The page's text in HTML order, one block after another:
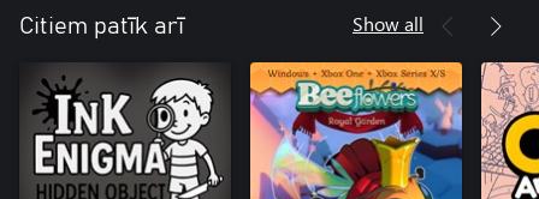
Citiem patīk arī Show all